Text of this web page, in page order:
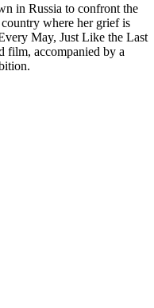
in Russia to confront the
where her grief is
May, Just Like the Last
film, accompanied by a